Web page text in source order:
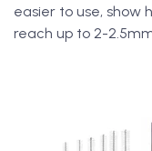
easier to use, show
reach up to 2-